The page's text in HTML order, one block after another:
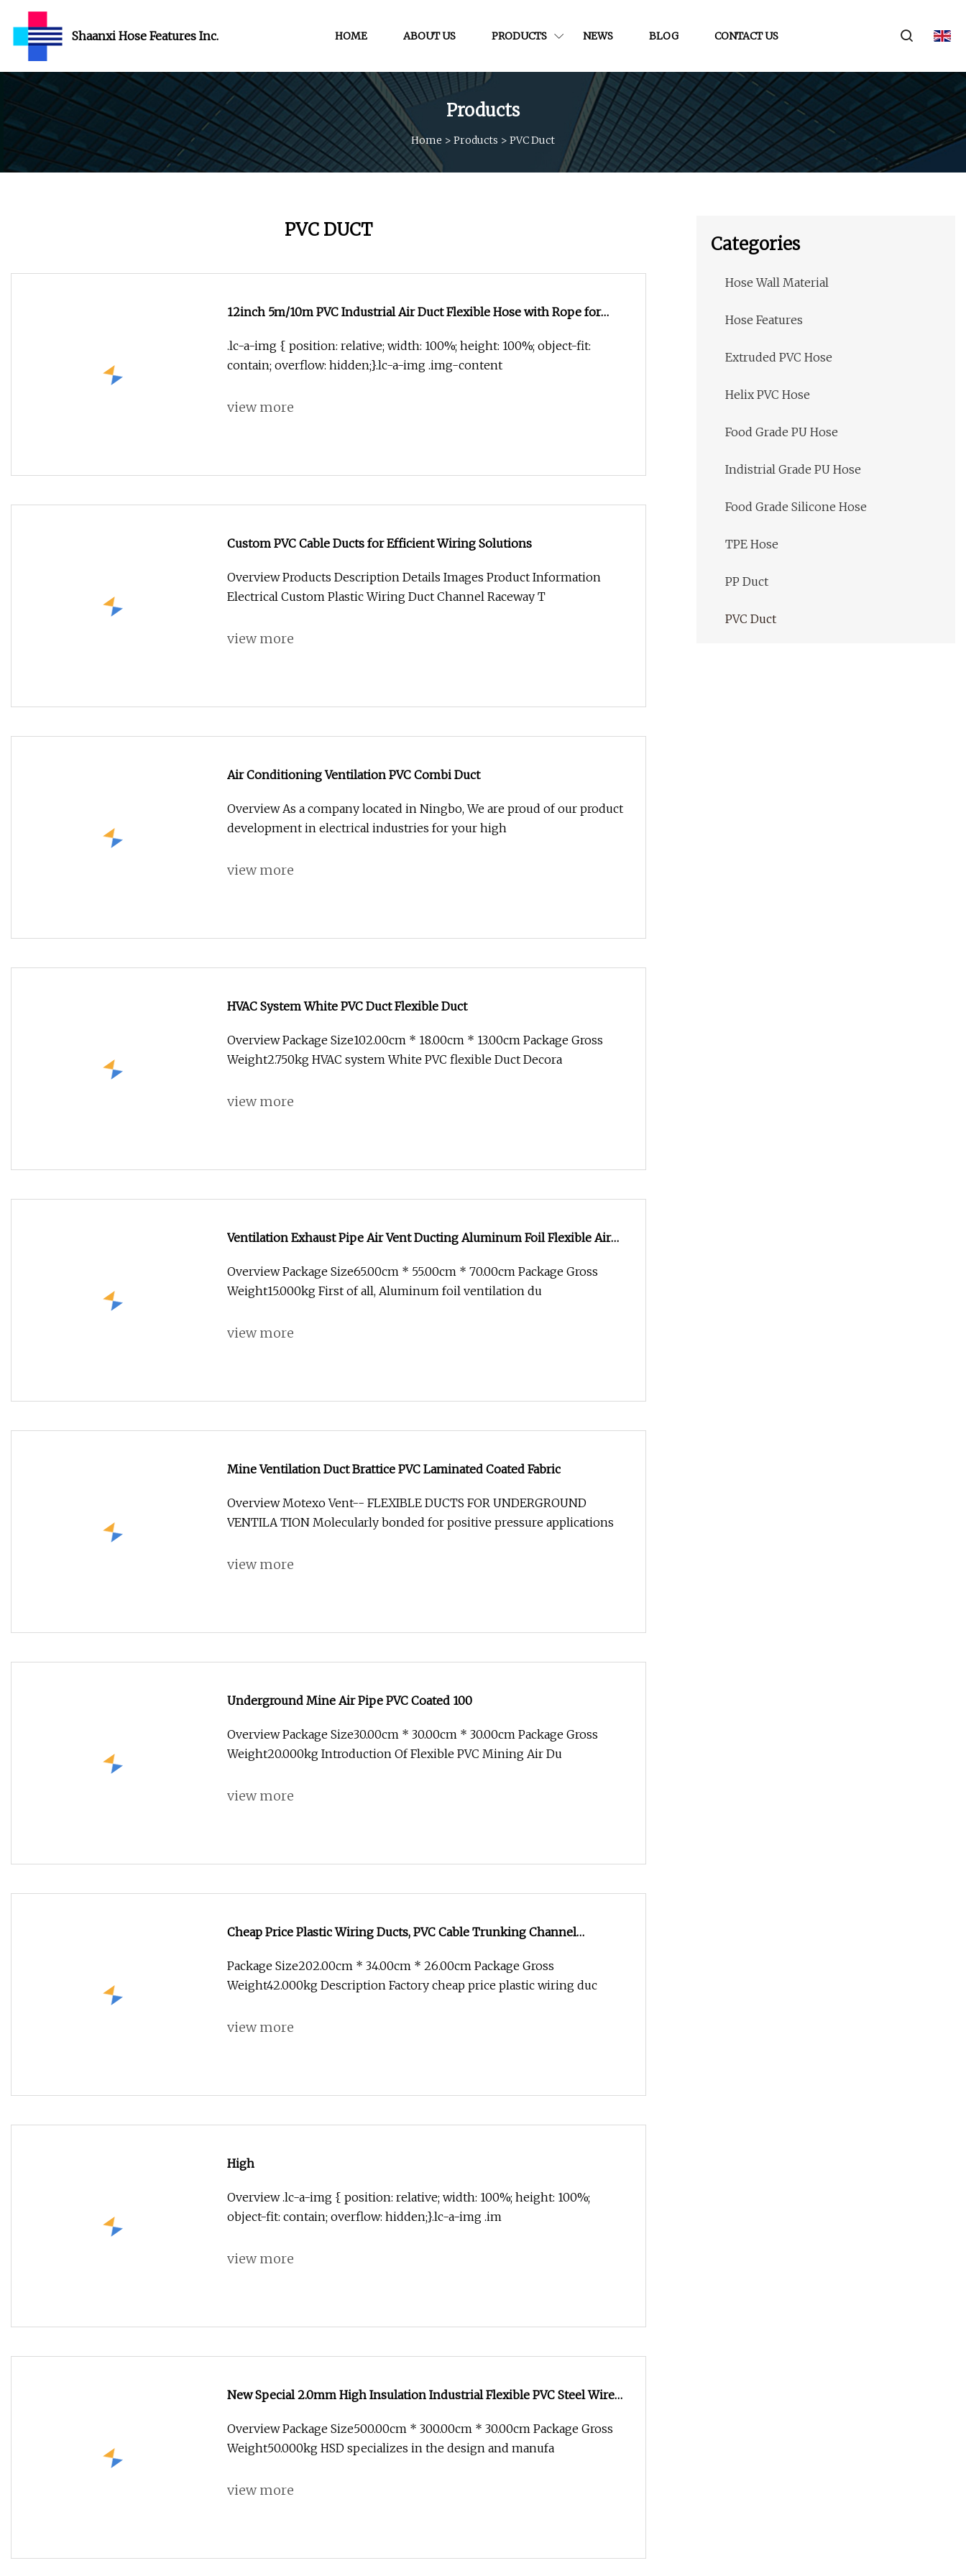
Shaanxi Hose Features Inc. HOME ABOUT US PRODUCTS NEWS BLOG CONTACT US
Products
Home > Products > PVC Duct
PVC DUCT
12inch 5m/10m PVC Industrial Air Duct Flexible Hose with Rope for
.lc-a-img { position: relative; width: 100%; height: 100%; object-fit:
contain; overflow: hidden;}.lc-a-img .img-content
view more
Custom PVC Cable Ducts for Efficient Wiring Solutions
Overview Products Description Details Images Product Information
Electrical Custom Plastic Wiring Duct Channel Raceway T
view more
Air Conditioning Ventilation PVC Combi Duct
Overview As a company located in Ningbo, We are proud of our product
development in electrical industries for your high
view more
HVAC System White PVC Duct Flexible Duct
Overview Package Size102.00cm * 18.00cm * 13.00cm Package Gross
Weight2.750kg HVAC system White PVC flexible Duct Decora
view more
Ventilation Exhaust Pipe Air Vent Ducting Aluminum Foil Flexible Air
Overview Package Size65.00cm * 55.00cm * 70.00cm Package Gross
Weight15.000kg First of all, Aluminum foil ventilation du
view more
Mine Ventilation Duct Brattice PVC Laminated Coated Fabric
Overview Motexo Vent-- FLEXIBLE DUCTS FOR UNDERGROUND
VENTILA TION Molecularly bonded for positive pressure applications
view more
Underground Mine Air Pipe PVC Coated 100
Overview Package Size30.00cm * 30.00cm * 30.00cm Package Gross
Weight20.000kg Introduction Of Flexible PVC Mining Air Du
view more
Cheap Price Plastic Wiring Ducts, PVC Cable Trunking Channel
Package Size202.00cm * 34.00cm * 26.00cm Package Gross
Weight42.000kg Description Factory cheap price plastic wiring duc
view more
High
Overview .lc-a-img { position: relative; width: 100%; height: 100%;
object-fit: contain; overflow: hidden;}.lc-a-img .im
view more
New Special 2.0mm High Insulation Industrial Flexible PVC Steel Wire
Overview Package Size500.00cm * 300.00cm * 30.00cm Package Gross
Weight50.000kg HSD specializes in the design and manufa
view more
Categories
Hose Wall Material
Hose Features
Extruded PVC Hose
Helix PVC Hose
Food Grade PU Hose
Indistrial Grade PU Hose
Food Grade Silicone Hose
TPE Hose
PP Duct
PVC Duct